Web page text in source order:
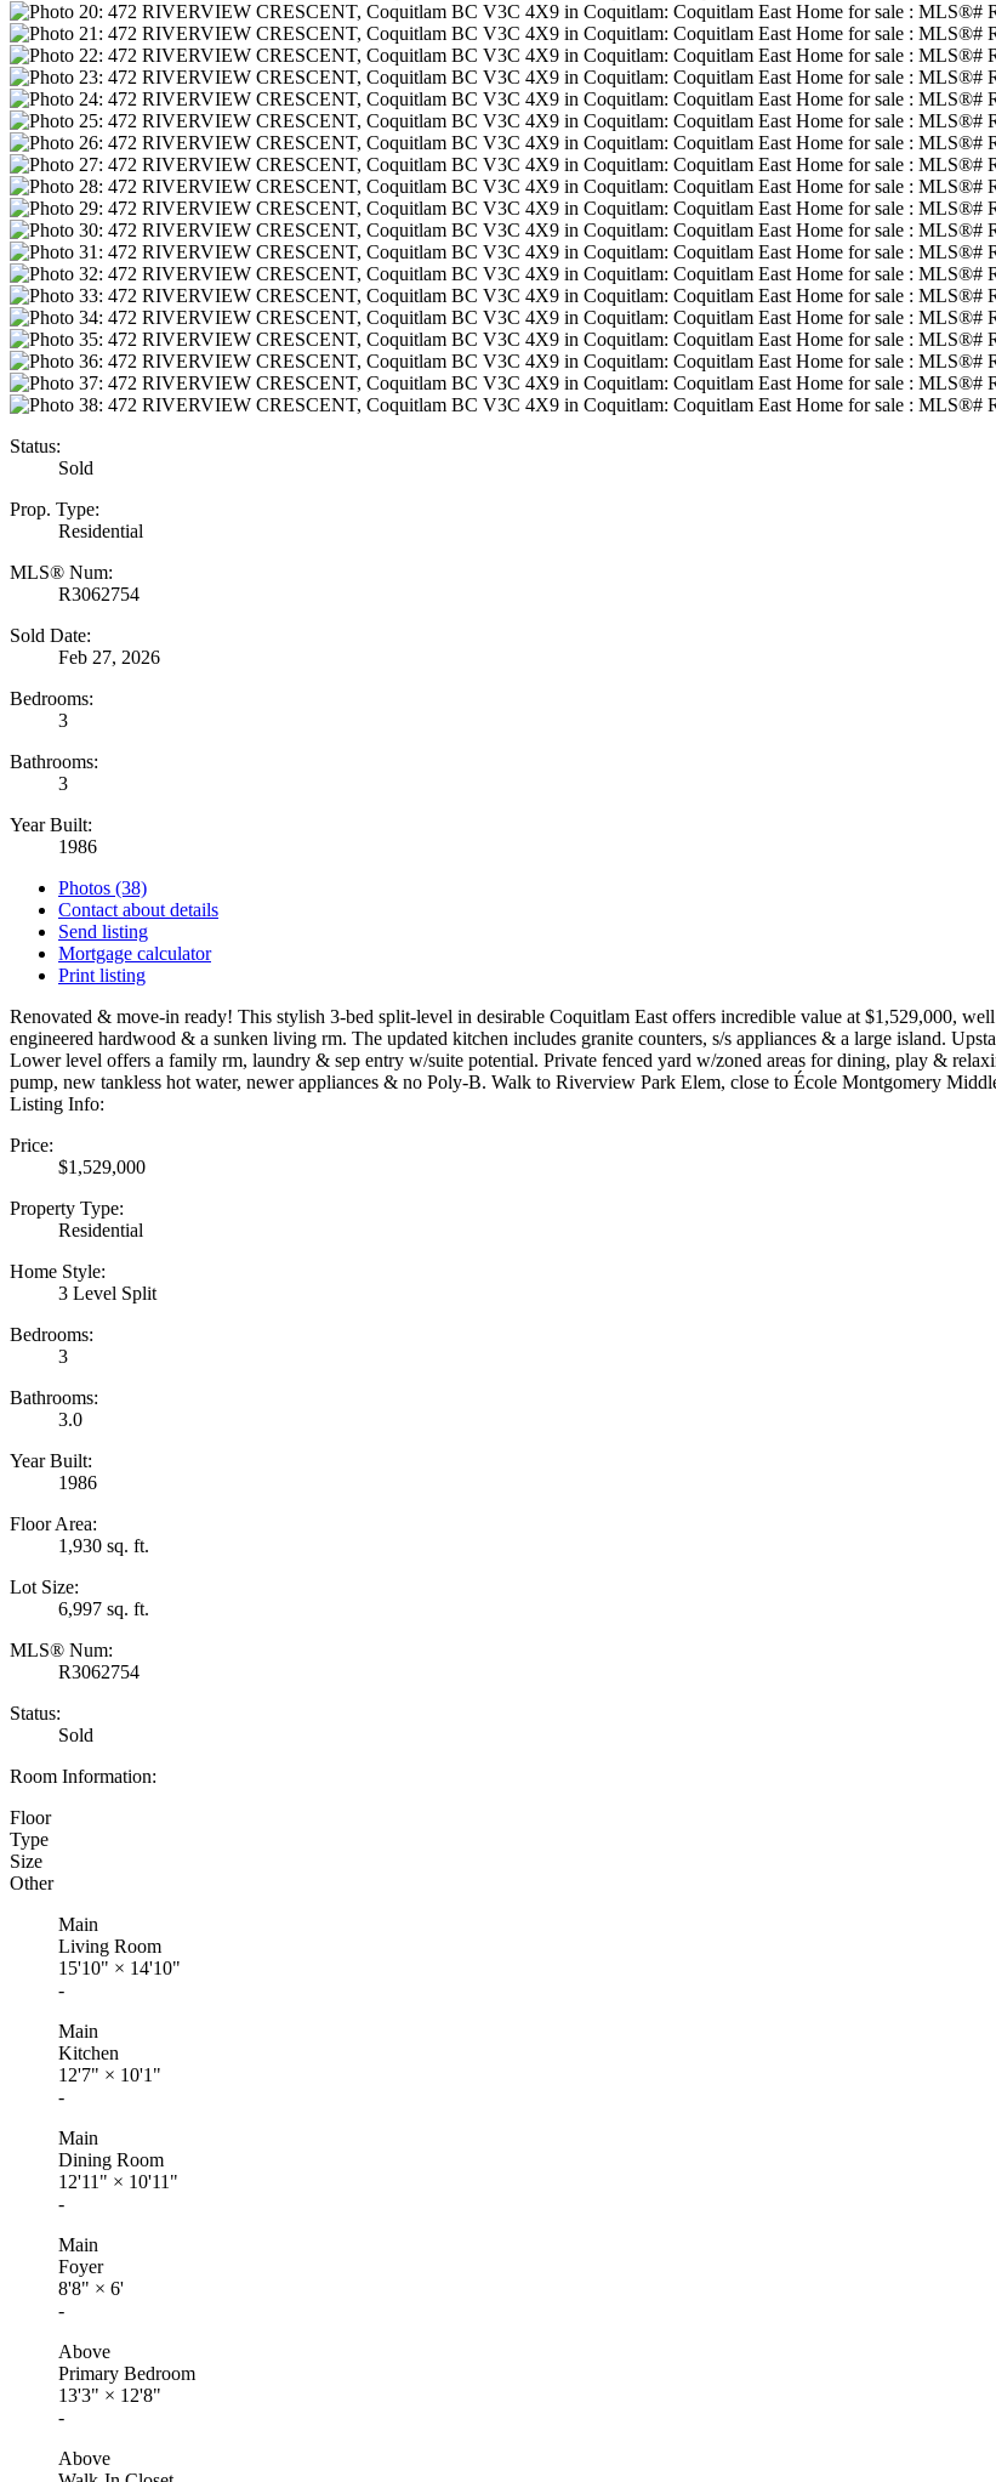
Status:
Sold
Prop. Type:
Residential
MLS® Num:
R3062754
Sold Date:
Feb 27, 2026
Bedrooms:
3
Bathrooms:
3
Year Built:
1986
Photos (38)
Contact about details
Send listing
Mortgage calculator
Print listing
Renovated & move-in ready! This stylish 3-bed split-level in desirable Coquitlam East offers incredible value at $1,529,000,
engineered hardwood & a sunken living rm. The updated kitchen includes granite counters, s/s appliances & a large island.
Lower level offers a family rm, laundry & sep entry w/suite potential. Private fenced yard w/zoned areas for dining, play &
pump, new tankless hot water, newer appliances & no Poly-B. Walk to Riverview Park Elem, close to École Montgomery
Listing Info:
Price:
$1,529,000
Property Type:
Residential
Home Style:
3 Level Split
Bedrooms:
3
Bathrooms:
3.0
Year Built:
1986
Floor Area:
1,930 sq. ft.
Lot Size:
6,997 sq. ft.
MLS® Num:
R3062754
Status:
Sold
Room Information:
Floor
Type
Size
Other
Main
Living Room
15'10" × 14'10"
-
Main
Kitchen
12'7" × 10'1"
-
Main
Dining Room
12'11" × 10'11"
-
Main
Foyer
8'8" × 6'
-
Above
Primary Bedroom
13'3" × 12'8"
-
Above